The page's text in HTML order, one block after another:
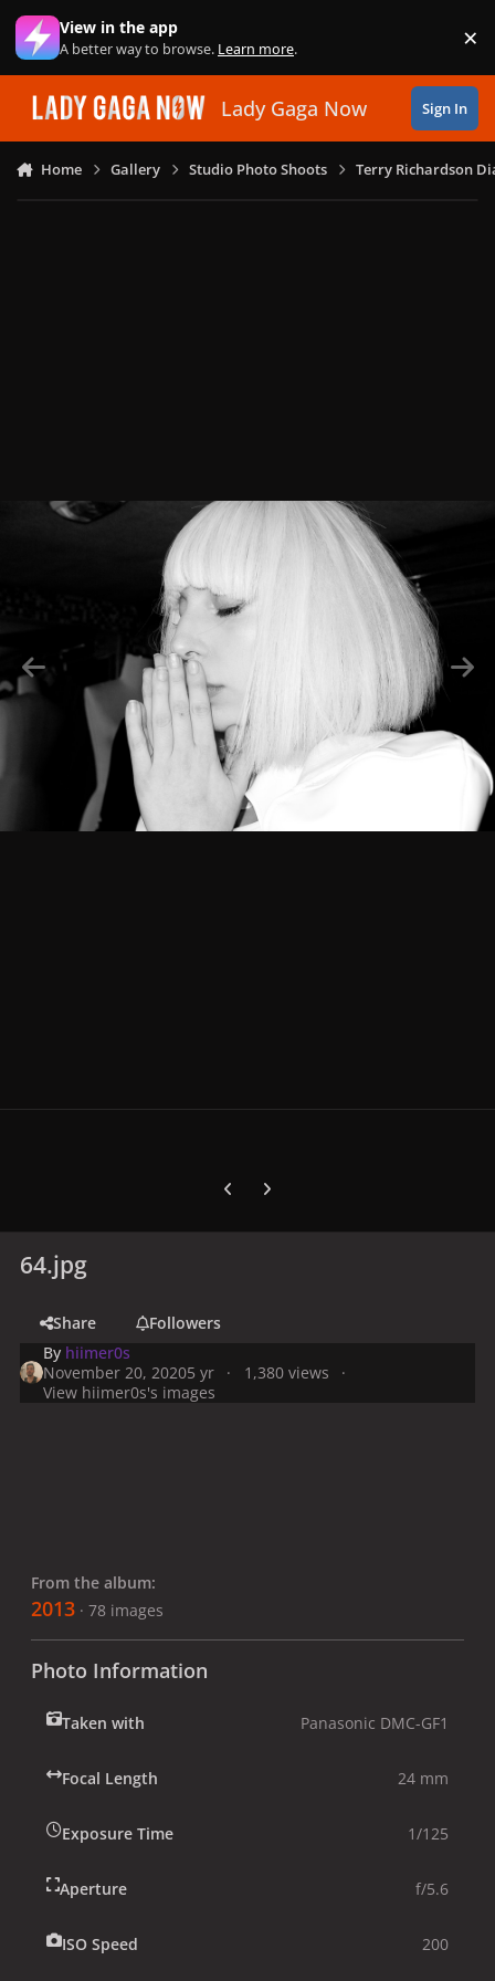
Skip to content
View in the app
A better way to browse. Learn more. ×
Lady Gaga Now Sign In
Home Gallery Studio Photo Shoots Terry Richardson
Previous carousel slide
Next carousel slide
64.jpg
Share
Followers
By hiimer0s
November 20, 20205 yr
1,380 views
View hiimer0s's images
From the album:
2013 · 78 images
Photo Information
Taken with Panasonic DMC-GF1
Focal Length 24 mm
Exposure Time 1/125
Aperture f/5.6
ISO Speed 200